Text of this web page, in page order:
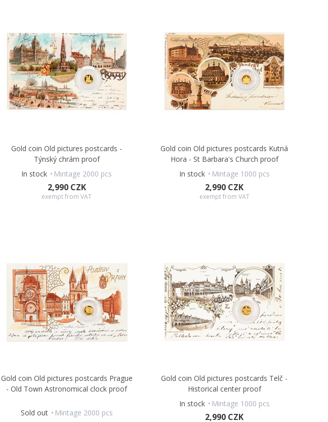
Gold coin Old pictures postcards -
Týnský chrám proof
In stock
Mintage 2000 pcs
2,990 CZK
exempt from VAT
Gold coin Old pictures postcards Kutná
Hora - St Barbara's Church proof
In stock
Mintage 1000 pcs
2,990 CZK
exempt from VAT
Gold coin Old pictures postcards Prague
- Old Town Astronomical clock proof
Sold out Mintage 2000 pcs
Gold coin Old pictures postcards Telč -
Historical center proof
In stock
Mintage 1000 pcs
2,990 CZK